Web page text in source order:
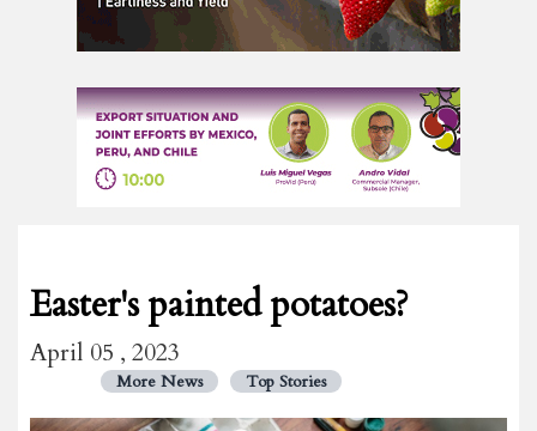
Easter's painted potatoes?
April 05 , 2023
More News Top Stories